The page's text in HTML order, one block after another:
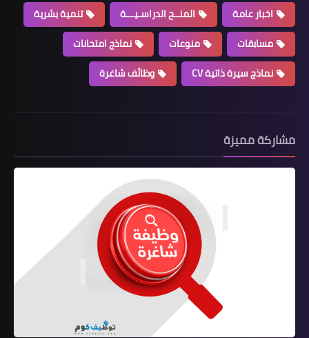
اخبار عامة المنــح الدراسـيـــة
تنمية بشرية
مسابقات
منوعات
نماذج امتحانات
نماذج سيرة ذاتية CV
وظائف شاغرة
مشاركة مميزة